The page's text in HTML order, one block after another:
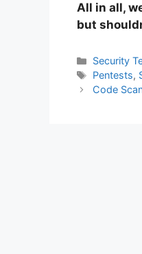
All in all,
but
Security
Tags
Pentests,
Code